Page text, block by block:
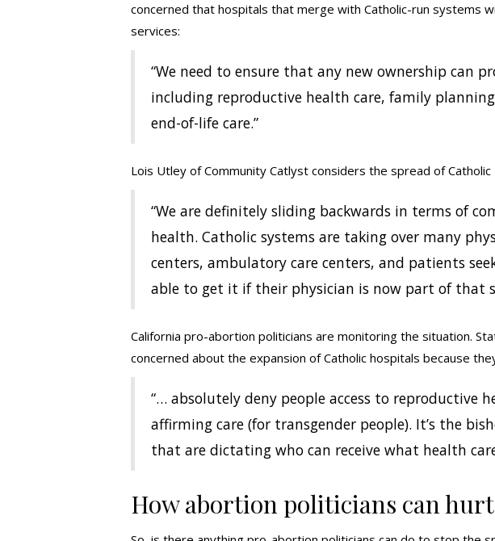
concerned that hospitals that merge with Catholic-run systems
services:
“We need to ensure that any new ownership can
including reproductive health care, family
end-of-life care.”
Lois Utley of Community Catlyst considers the spread of Catholic
“We are definitely sliding backwards in terms of
health. Catholic systems are taking over many
centers, ambulatory care centers, and patients
able to get it if their physician is now part of that
California pro-abortion politicians are monitoring the situation.
concerned about the expansion of Catholic hospitals because
“… absolutely deny people access to reproductive
affirming care (for transgender people). It’s the
that are dictating who can receive what health
How abortion politicians can